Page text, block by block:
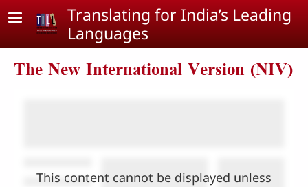
Skip to main contentTranslating for India’s Leading
Languages
The New International Version (NIV)
This content cannot be displayed unless